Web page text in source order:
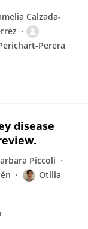
Calzada-
Perera
disease
Piccoli
Otilia